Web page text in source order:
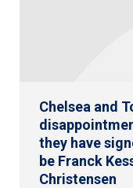
Chelsea and
they have
be Franck
Christensen